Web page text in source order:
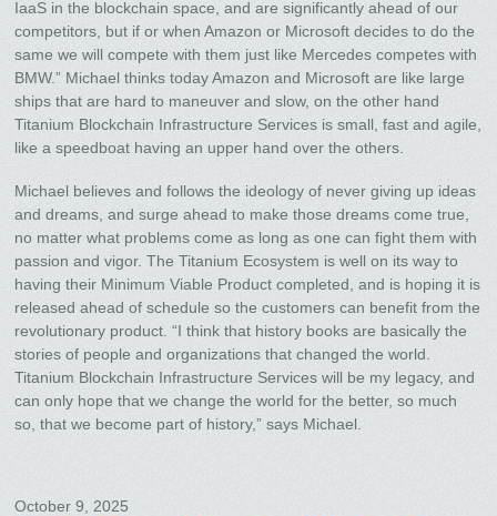
IaaS in the blockchain space, and are significantly ahead of our
competitors, but if or when Amazon or Microsoft decides to do the
same we will compete with them just like Mercedes competes with
BMW.” Michael thinks today Amazon and Microsoft are like large
ships that are hard to maneuver and slow, on the other hand
Titanium Blockchain Infrastructure Services is small, fast and agile,
like a speedboat having an upper hand over the others.
Michael believes and follows the ideology of never giving up ideas
and dreams, and surge ahead to make those dreams come true,
no matter what problems come as long as one can fight them with
passion and vigor. The Titanium Ecosystem is well on its way to
having their Minimum Viable Product completed, and is hoping it is
released ahead of schedule so the customers can benefit from the
revolutionary product. “I think that history books are basically the
stories of people and organizations that changed the world.
Titanium Blockchain Infrastructure Services will be my legacy, and
can only hope that we change the world for the better, so much
so, that we become part of history,” says Michael.
October 9, 2025